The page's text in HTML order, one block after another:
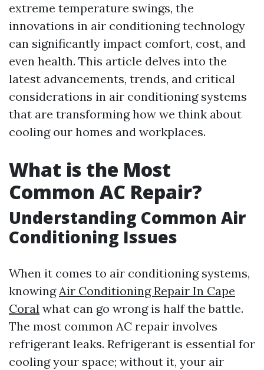
extreme temperature swings, the
innovations in air conditioning technology
can significantly impact comfort, cost, and
even health. This article delves into the
latest advancements, trends, and critical
considerations in air conditioning systems
that are transforming how we think about
cooling our homes and workplaces.
What is the Most
Common AC Repair?
Understanding Common Air
Conditioning Issues
When it comes to air conditioning systems,
knowingAir Conditioning Repair In Cape
Coral what can go wrong is half the battle.
The most common AC repair involves
refrigerant leaks. Refrigerant is essential for
cooling your space; without it, your air